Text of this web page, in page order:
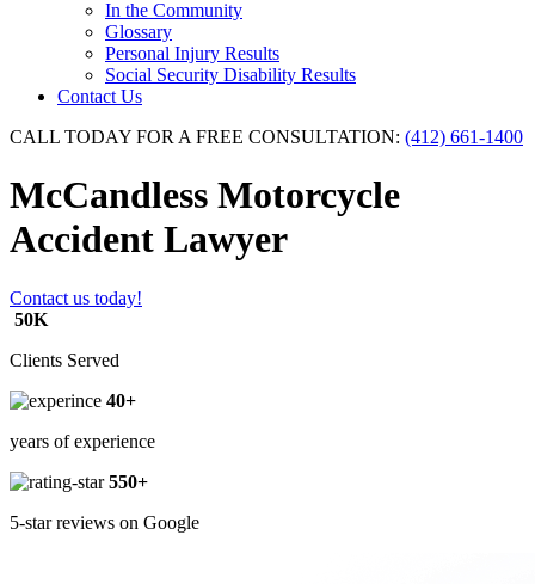
In the Community
Glossary
Personal Injury Results
Social Security Disability Results
Contact Us
CALL TODAY FOR A FREE CONSULTATION: (412) 661-1400
McCandless Motorcycle
Accident Lawyer
Contact us today!
50K
Clients Served
40+
years of experience
550+
5-star reviews on Google